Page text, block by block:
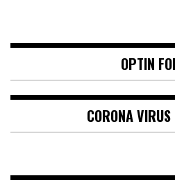
OPTIN
CORONA